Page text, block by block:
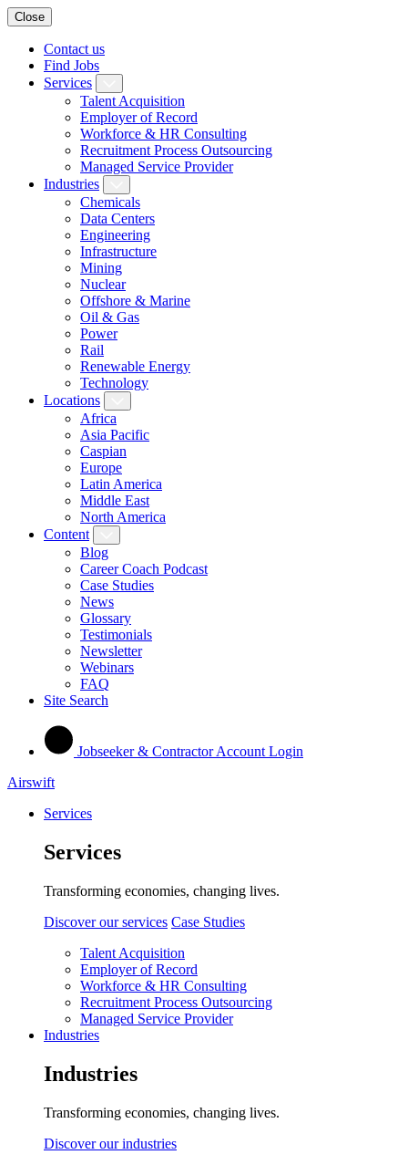
Close
Contact us
Find Jobs
Services
Talent Acquisition
Employer of Record
Workforce & HR Consulting
Recruitment Process Outsourcing
Managed Service Provider
Industries
Chemicals
Data Centers
Engineering
Infrastructure
Mining
Nuclear
Offshore & Marine
Oil & Gas
Power
Rail
Renewable Energy
Technology
Locations
Africa
Asia Pacific
Caspian
Europe
Latin America
Middle East
North America
Content
Blog
Career Coach Podcast
Case Studies
News
Glossary
Testimonials
Newsletter
Webinars
FAQ
Site Search
Jobseeker & Contractor Account Login
Airswift
Services
Services
Transforming economies, changing lives.
Discover our services Case Studies
Talent Acquisition
Employer of Record
Workforce & HR Consulting
Recruitment Process Outsourcing
Managed Service Provider
Industries
Industries
Transforming economies, changing lives.
Discover our industries